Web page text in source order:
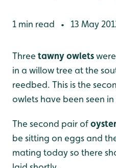
1 min read • 13 May
Three tawny owlets
in a willow tree at the
reedbed. This is the
owlets have been seen
The second pair of
be sitting on eggs and
mating today so there